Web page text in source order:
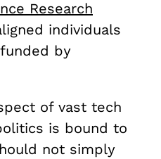
Research
individuals
by
of vast tech
is bound to
not simply